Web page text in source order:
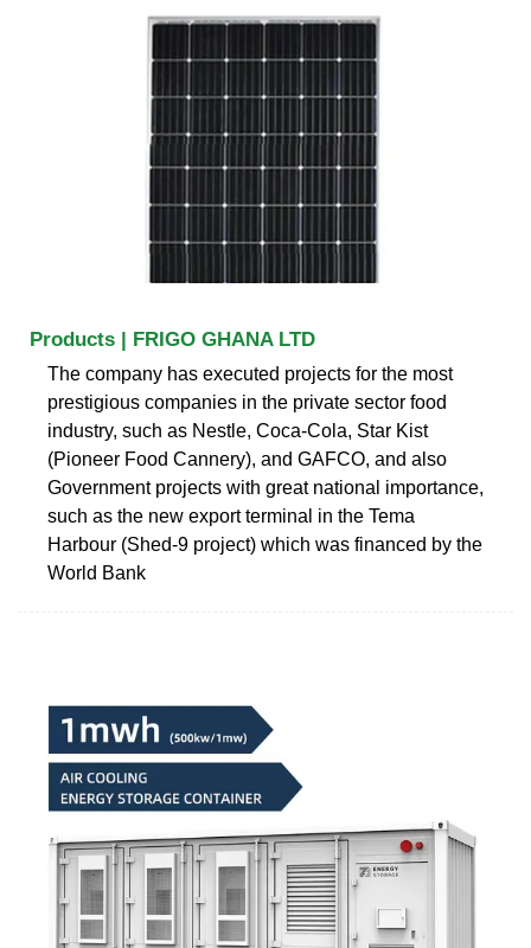
Products | FRIGO GHANA LTD
The company has executed projects for the most
prestigious companies in the private sector food
industry, such as Nestle, Coca-Cola, Star Kist
(Pioneer Food Cannery), and GAFCO, and also
Government projects with great national importance,
such as the new export terminal in the Tema
Harbour (Shed-9 project) which was financed by the
World Bank